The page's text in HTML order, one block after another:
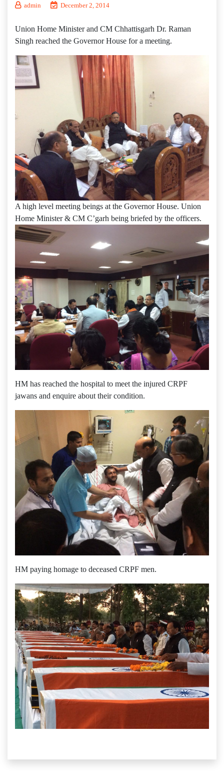
admin December 2, 2014
Union Home Minister and CM Chhattisgarh Dr. Raman
Singh reached the Governor House for a meeting.
A high level meeting beings at the Governor House. Union
Home Minister & CM C’garh being briefed by the officers.
HM has reached the hospital to meet the injured CRPF
jawans and enquire about their condition.
HM paying homage to deceased CRPF men.